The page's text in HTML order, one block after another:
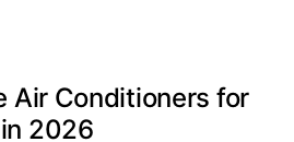
Air Conditioners for
2026